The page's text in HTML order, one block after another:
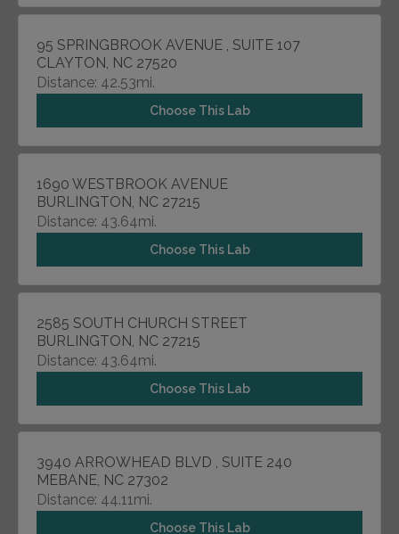
95 SPRINGBROOK AVENUE , SUITE 107
CLAYTON, NC 27520
Distance: 42.53mi.
Choose This Lab
1690 WESTBROOK AVENUE
BURLINGTON, NC 27215
Distance: 43.64mi.
Choose This Lab
2585 SOUTH CHURCH STREET
BURLINGTON, NC 27215
Distance: 43.64mi.
Choose This Lab
3940 ARROWHEAD BLVD , SUITE 240
MEBANE, NC 27302
Distance: 44.11mi.
Choose This Lab